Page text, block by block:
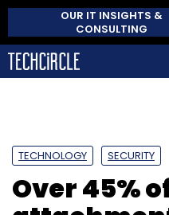
OUR IT INSIGHTS &
CONSULTING
TECHNOLOGY SECURITY
Over 45%